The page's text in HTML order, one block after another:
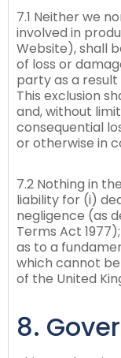
7.1 Neither we
involved in
Website), shall
of loss or
party as a
This exclusion
and, without
consequential
or otherwise in
7.2 Nothing in
liability for (i)
negligence (as
Terms Act
as to a
which cannot
of the United
8.